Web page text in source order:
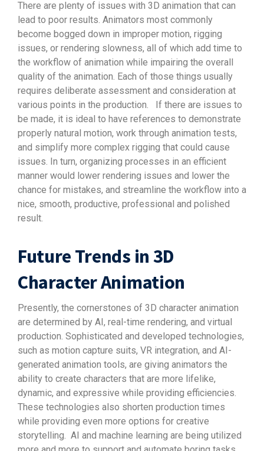
There are plenty of issues with 3D animation that can
lead to poor results. Animators most commonly
become bogged down in improper motion, rigging
issues, or rendering slowness, all of which add time to
the workflow of animation while impairing the overall
quality of the animation. Each of those things usually
requires deliberate assessment and consideration at
various points in the production.
If there are issues to
be made, it is ideal to have references to demonstrate
properly natural motion, work through animation tests,
and simplify more complex rigging that could cause
issues. In turn, organizing processes in an efficient
manner would lower rendering issues and lower the
chance for mistakes, and streamline the workflow into a
nice, smooth, productive, professional and polished
result.
Future Trends in 3D
Character Animation
Presently, the cornerstones of 3D character animation
are determined by AI, real-time rendering, and virtual
production. Sophisticated and developed technologies,
such as motion capture suits, VR integration, and AI-
generated animation tools, are giving animators the
ability to create characters that are more lifelike,
dynamic, and expressive while providing efficiencies.
These technologies also shorten production times
while providing even more options for creative
storytelling. AI and machine learning are being utilized